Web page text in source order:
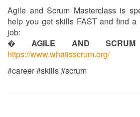
Agile and Scrum Masterclass is
help you get skills FAST and find a
job:
�AGILE AND SCRUM
https://www.whatisscrum.org/
#career #skills #scrum